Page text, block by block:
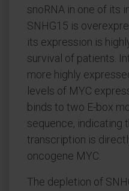
snoRNA in one of its
SNHG15 is
its expression is
survival of patients.
more highly
levels of MYC
binds to two E-box
sequence, indicating
transcription is
oncogene MYC.
The depletion of